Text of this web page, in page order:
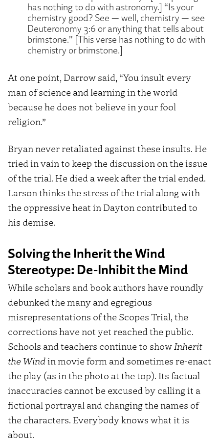
has nothing to do with astronomy.] “Is your
chemistry good? See — well, chemistry — see
Deuteronomy 3:6 or anything that tells about
brimstone.” [This verse has nothing to do with
chemistry or brimstone.]
At one point, Darrow said, “You insult every
man of science and learning in the world
because he does not believe in your fool
religion.”
Bryan never retaliated against these insults. He
tried in vain to keep the discussion on the issue
of the trial. He died a week after the trial ended.
Larson thinks the stress of the trial along with
the oppressive heat in Dayton contributed to
his demise.
Solving the Inherit the Wind
Stereotype: De-Inhibit the Mind
While scholars and book authors have roundly
debunked the many and egregious
misrepresentations of the Scopes Trial, the
corrections have not yet reached the public.
Schools and teachers continue to show Inherit
the Windin movie form and sometimes re-enact
the play (as in the photo at the top). Its factual
inaccuracies cannot be excused by calling it a
fictional portrayal and changing the names of
the characters. Everybody knows what it is
about.